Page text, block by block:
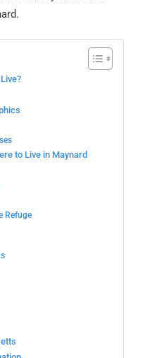
to Live in Maynard
Refuge